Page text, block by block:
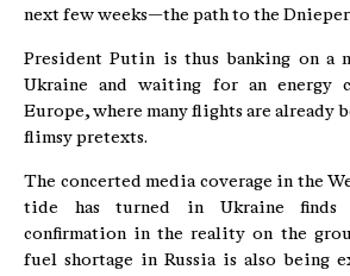
next few weeks—the path to the
President Putin is thus banking on
Ukraine and waiting for an
Europe, where many flights are already
flimsy pretexts.
The concerted media coverage in the
tide has turned in Ukraine finds
confirmation in the reality on the
fuel shortage in Russia is also being